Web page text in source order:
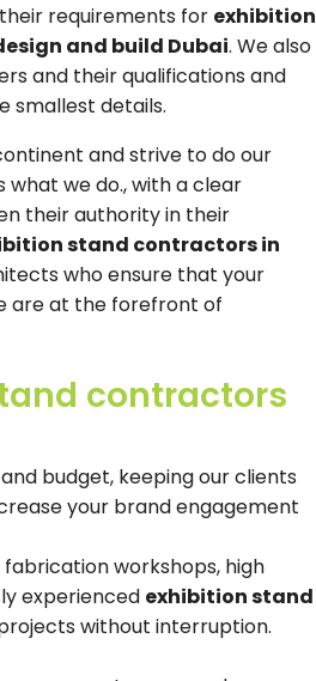
requirements for exhibition
and build Dubai. We also
and their qualifications and
smallest details.
and strive to do our
we do., with a clear
their authority in their
stand contractors in
who ensure that your
are at the forefront of
contractors
budget, keeping our clients
your brand engagement
workshops, high
experienced exhibition stand
without interruption.